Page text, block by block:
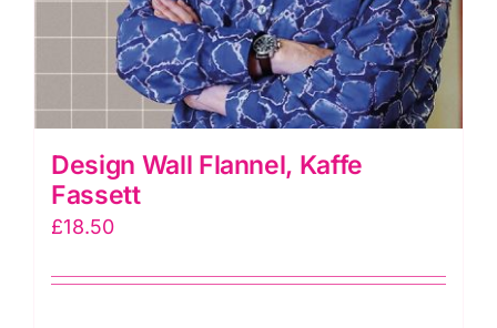
Design Wall Flannel, Kaffe
Fassett
£18.50